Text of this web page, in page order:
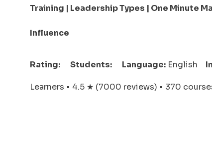
Training | Leadership Types | One Minute
Influence
Rating: Students: Language: English
Learners • 4.5 ★ (7000 reviews) • 370